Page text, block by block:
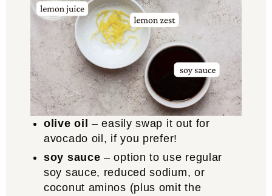
olive oil
– easily swap it out for
avocado oil, if you prefer!
soy sauce – option to use regular
soy sauce, reduced sodium, or
coconut aminos (plus omit the